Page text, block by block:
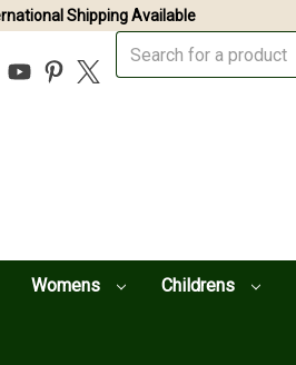
Womens Childrens
Shipping Available